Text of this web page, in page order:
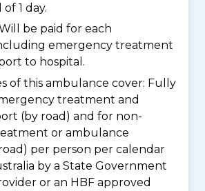
1 day.
be paid for each
emergency treatment
to hospital.
of this ambulance cover: Fully
treatment and
(by road) and for non-
or ambulance
per person per calendar
by a State Government
or an HBF approved